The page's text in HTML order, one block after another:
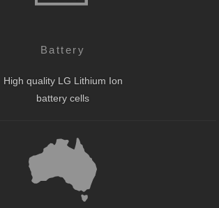
Battery
High quality LG Lithium Ion
battery cells